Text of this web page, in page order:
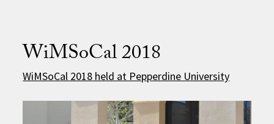
WiMSoCal 2018
WiMSoCal 2018 held at Pepperdine University